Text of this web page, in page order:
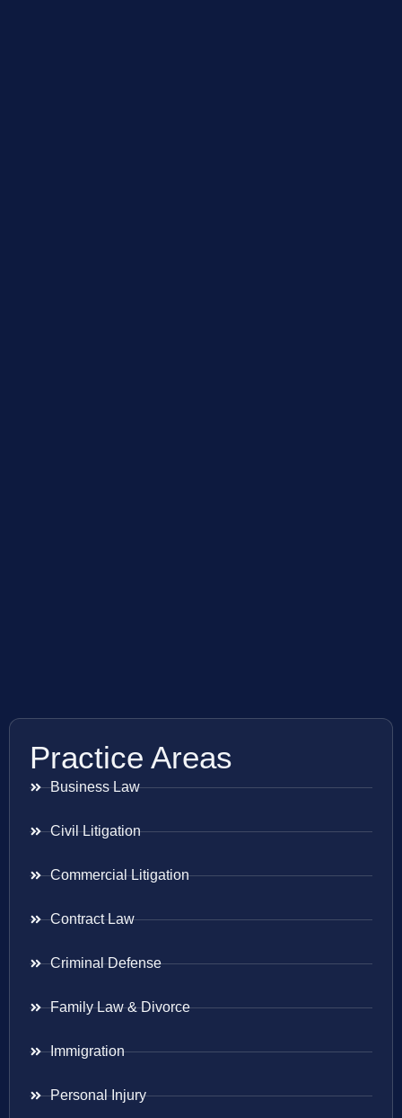
Practice Areas
Business Law
Civil Litigation
Commercial Litigation
Contract Law
Criminal Defense
Family Law & Divorce
Immigration
Personal Injury